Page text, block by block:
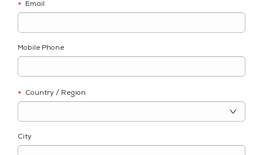
* Email
Mobile Phone
* Country / Region
City